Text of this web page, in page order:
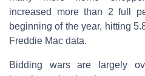
increased more than 2 full
beginning of the year, hitting
Freddie Mac data.
Bidding wars are largely